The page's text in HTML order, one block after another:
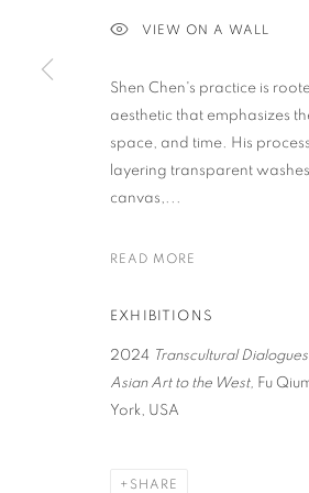
VIEW ON A WALL
Shen Chen's practice is
aesthetic that emphasizes
space, and time. His
layering transparent
canvas,...
READ MORE
EXHIBITIONS
2024 Transcultural
Asian Art to the West, Fu
York, USA
SHARE